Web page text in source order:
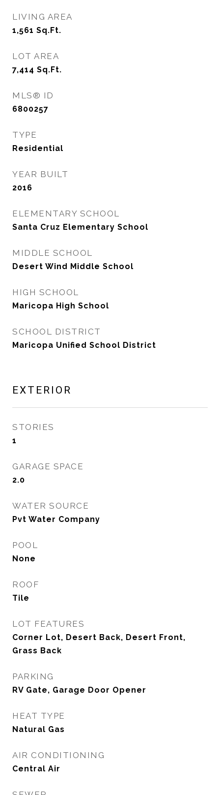
LIVING AREA
1,561 Sq.Ft.
LOT AREA
7,414 Sq.Ft.
MLS® ID
6800257
TYPE
Residential
YEAR BUILT
2016
ELEMENTARY SCHOOL
Santa Cruz Elementary School
MIDDLE SCHOOL
Desert Wind Middle School
HIGH SCHOOL
Maricopa High School
SCHOOL DISTRICT
Maricopa Unified School District
EXTERIOR
STORIES
1
GARAGE SPACE
2.0
WATER SOURCE
Pvt Water Company
POOL
None
ROOF
Tile
LOT FEATURES
Corner Lot, Desert Back, Desert Front,
Grass Back
PARKING
RV Gate, Garage Door Opener
HEAT TYPE
Natural Gas
AIR CONDITIONING
Central Air